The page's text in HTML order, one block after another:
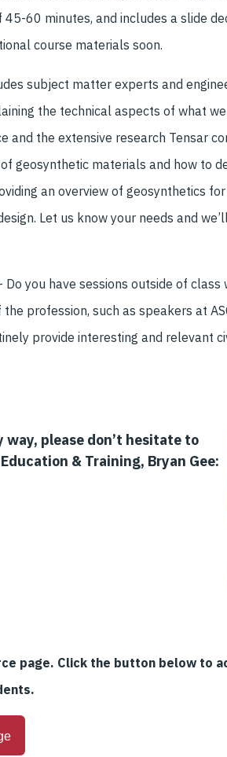
60 minutes, and includes a slide
course materials soon.
subject matter experts and
the technical aspects of what
and the extensive research Tensar
geosynthetic materials and how to
an overview of geosynthetics
Let us know your needs and
Do you have sessions outside of class
profession, such as speakers at
provide interesting and relevant
way, please don’t hesitate to
& Training, Bryan Gee:
page. Click the button below to